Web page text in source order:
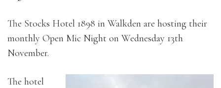
The Stocks Hotel 1898 in Walkden are hosting their
monthly Open Mic Night on Wednesday 13th
November.
The hotel